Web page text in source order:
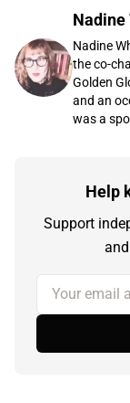
Nadine
Nadine
the co-
Golden
and an
was a
Help
Support
Your email